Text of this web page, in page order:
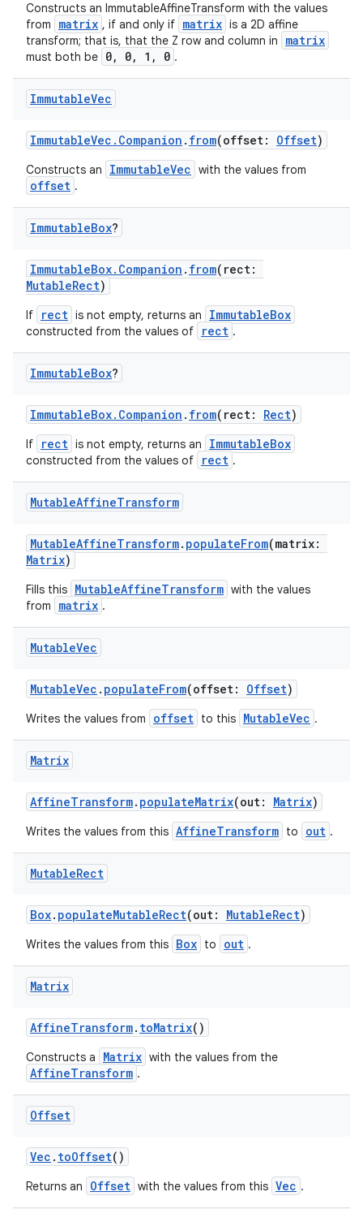
Constructs an ImmutableAffineTransform with the values
from
matrix , if and only if matrix is a 2D affine
transform; that is, that the Z row and column in
matrix
must both be 0, 0, 1, 0 .
ImmutableVec
ImmutableVec.Companion . from(offset: Offset)
Constructs an ImmutableVec with the values from
offset .
ImmutableBox?
ImmutableBox.Companion . from(rect:
MutableRect)
If rect is not empty, returns an ImmutableBox
constructed from the values of rect .
ImmutableBox?
ImmutableBox.Companion . from(rect: Rect)
If rect is not empty, returns an ImmutableBox
constructed from the values of rect .
MutableAffineTransform
MutableAffineTransform. populateFrom(matrix:
Matrix)
Fills this MutableAffineTransform with the values
from
matrix .
MutableVec
MutableVec . populateFrom(offset: Offset)
Writes the values from offset to this MutableVec .
Matrix
AffineTransform. populateMatrix(out: Matrix)
Writes the values from this AffineTransform to out .
MutableRect
Box. populateMutableRect(out: MutableRect)
Writes the values from this Box to out .
Matrix
AffineTransform. toMatrix()
Constructs a Matrix with the values from the
AffineTransform .
Offset
Vec . toOffset()
Returns an Offset with the values from this Vec .